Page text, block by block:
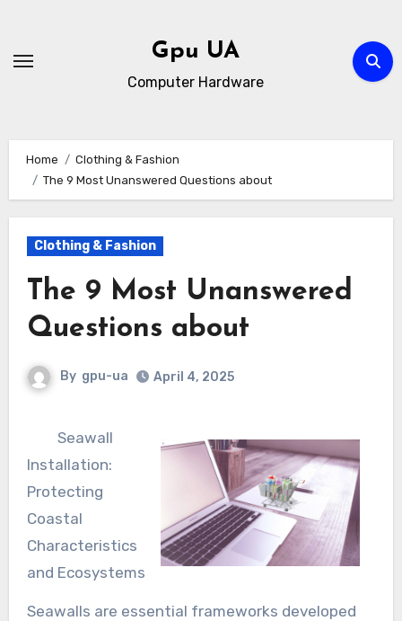
content
Gpu UA
Computer Hardware
Home
Clothing & Fashion
The 9 Most Unanswered Questions about
Clothing & Fashion
The 9 Most Unanswered
Questions about
By gpu-ua April 4, 2025
Seawall
Installation:
Protecting
Coastal
Characteristics
and Ecosystems
Seawalls are essential frameworks developed